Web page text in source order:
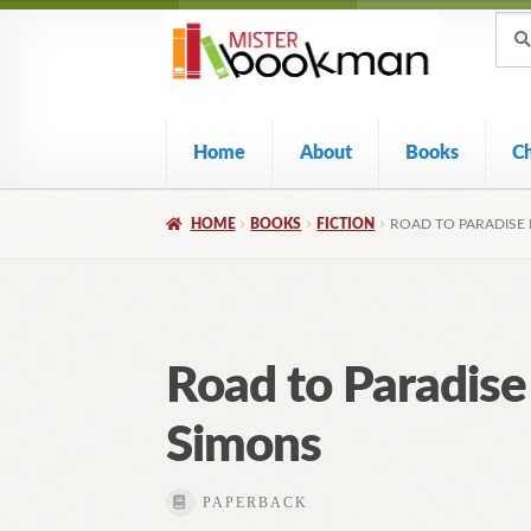
Skip
navigation
Skip
content
for:
Home About Books
HOME BOOKS FICTION ROAD TO PARADISE
Road to
Simons
PAPERBACK